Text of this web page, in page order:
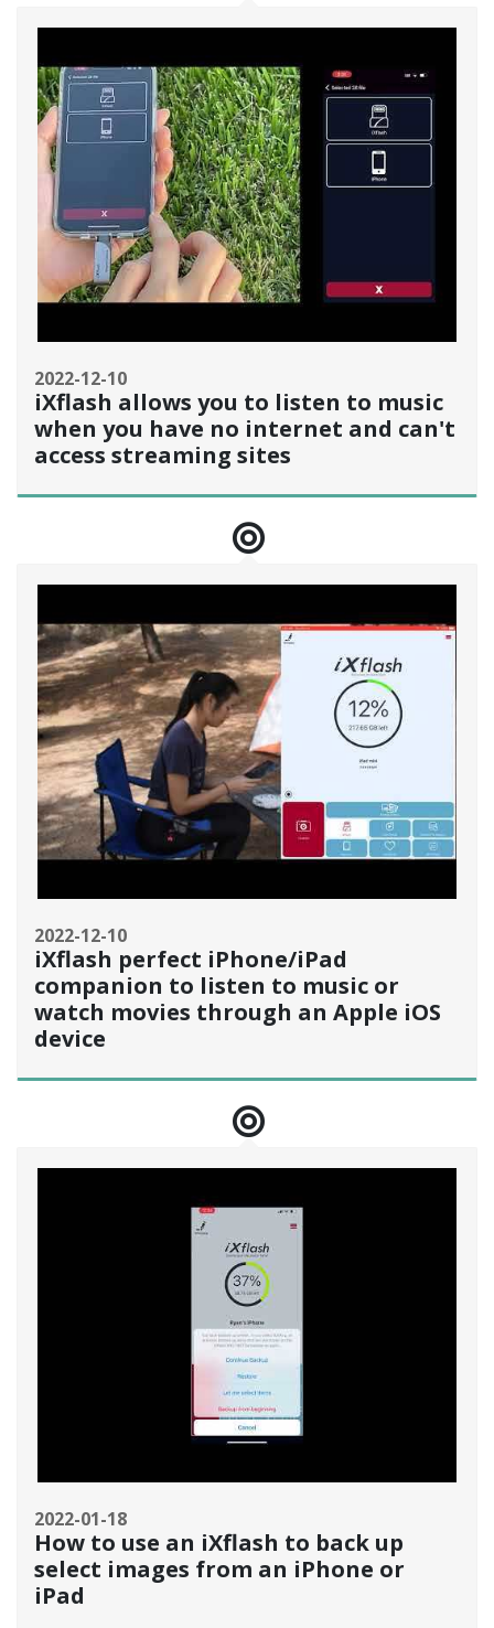
2022-12-10
iXflash allows you to listen to music
when you have no internet and can't
access streaming sites
2022-12-10
iXflash perfect iPhone/iPad
companion to listen to music or
watch movies through an Apple iOS
device
2022-01-18
How to use an iXflash to back up
select images from an iPhone or
iPad